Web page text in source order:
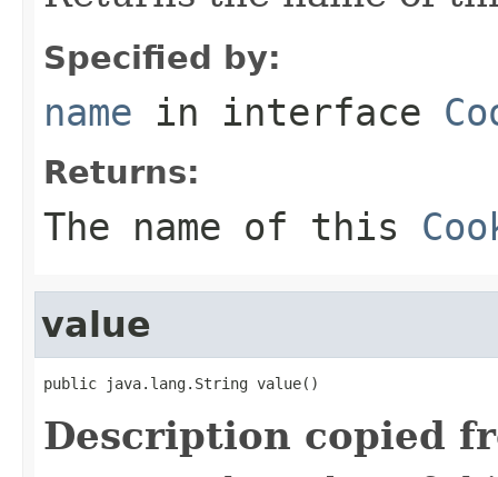
Specified by:
name in interface
Returns:
The name of this
value
public java.lang.String value()
Description copied